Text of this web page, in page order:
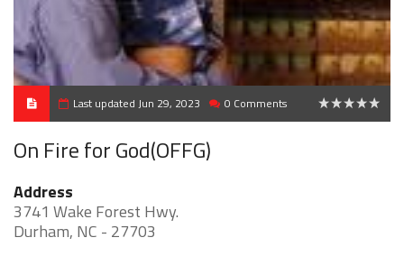
Last updated Jun 29, 2023 0 Comments
On Fire for God(OFFG)
Address
3741 Wake Forest Hwy.
Durham, NC - 27703